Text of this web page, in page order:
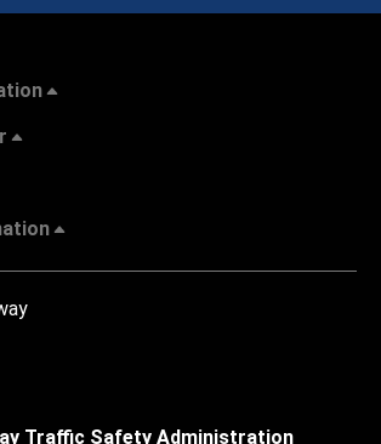
Traffic Safety Administration